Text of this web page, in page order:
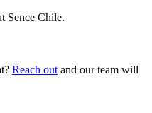
Sence Chile.
Reach out and our team will